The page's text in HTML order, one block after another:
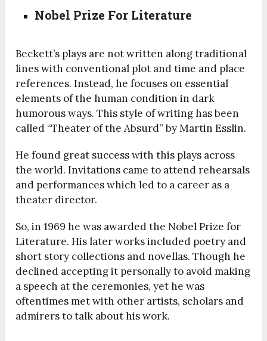
Nobel Prize For Literature
Beckett’s plays are not written along traditional
lines with conventional plot and time and place
references. Instead, he focuses on essential
elements of the human condition in dark
humorous ways. This style of writing has been
called “Theater of the Absurd” by Martin Esslin.
He found great success with this plays across
the world. Invitations came to attend rehearsals
and performances which led to a career as a
theater director.
So, in 1969 he was awarded the Nobel Prize for
Literature. His later works included poetry and
short story collections and novellas. Though he
declined accepting it personally to avoid making
a speech at the ceremonies, yet he was
oftentimes met with other artists, scholars and
admirers to talk about his work.